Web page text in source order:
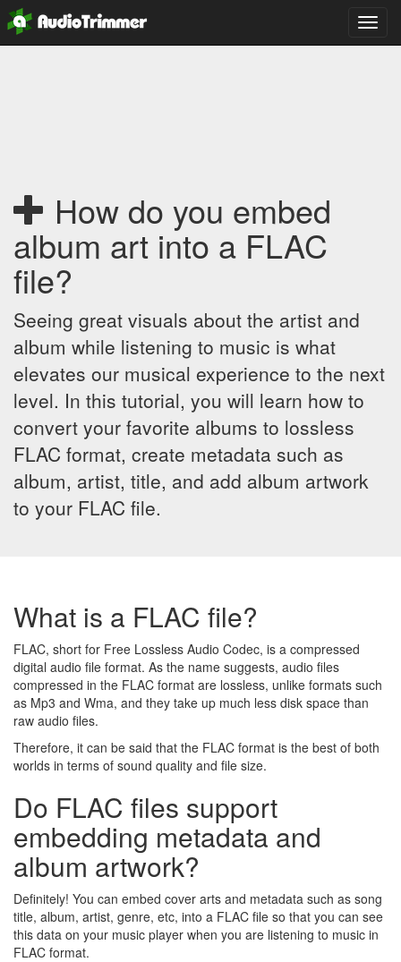
How do you embed
album art into a FLAC
file?
Seeing great visuals about the artist and
album while listening to music is what
elevates our musical experience to the next
level. In this tutorial, you will learn how to
convert your favorite albums to lossless
FLAC format, create metadata such as
album, artist, title, and add album artwork
to your FLAC file.
What is a FLAC file?
FLAC, short for Free Lossless Audio Codec, is a compressed
digital audio file format. As the name suggests, audio files
compressed in the FLAC format are lossless, unlike formats such
as Mp3 and Wma, and they take up much less disk space than
raw audio files.
Therefore, it can be said that the FLAC format is the best of both
worlds in terms of sound quality and file size.
Do FLAC files support
embedding metadata and
album artwork?
Definitely! You can embed cover arts and metadata such as song
title, album, artist, genre, etc, into a FLAC file so that you can see
this data on your music player when you are listening to music in
FLAC format.